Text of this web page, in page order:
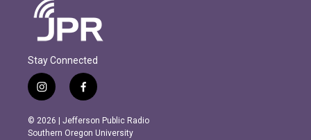
Stay Connected
i
n
s
t
f
a
c
e
© 2026 | Jefferson Public Radio
Southern Oregon University